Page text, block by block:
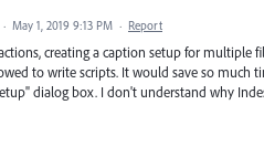
· May 1, 2019 9:13 PM · Report
creating a caption setup for multiple
to write scripts. It would save so
dialog box. I don't understand why